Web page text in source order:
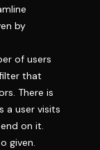
by
of users
that
There is
a user visits
on it.
given.